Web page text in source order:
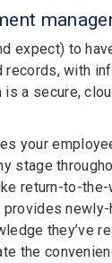
expect) to
records, with
a secure,
your
stage
return-to-
they’ve
the